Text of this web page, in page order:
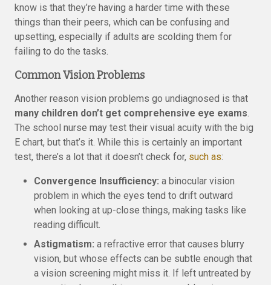
know is that they’re having a harder time with these
things than their peers, which can be confusing and
upsetting, especially if adults are scolding them for
failing to do the tasks.
Common Vision Problems
Another reason vision problems go undiagnosed is that
many children don’t get comprehensive eye exams.
The school nurse may test their visual acuity with the big
E chart, but that’s it. While this is certainly an important
test, there’s a lot that it doesn’t check for, such as:
Convergence Insufficiency: a binocular vision
problem in which the eyes tend to drift outward
when looking at up-close things, making tasks like
reading difficult.
Astigmatism: a refractive error that causes blurry
vision, but whose effects can be subtle enough that
a vision screening might miss it. If left untreated by